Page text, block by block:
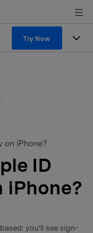
Try Now
Sign In
on iPhone?
ID
iPhone?
you’ll see sign-